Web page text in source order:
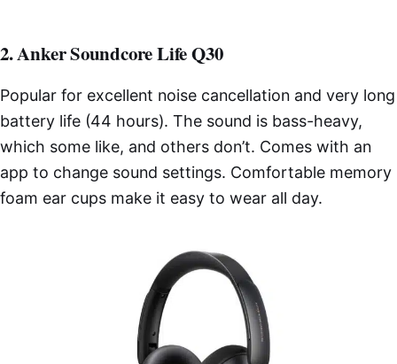
2. Anker Soundcore Life Q30
Popular for excellent noise cancellation and very long
battery life (44 hours). The sound is bass-heavy,
which some like, and others don’t. Comes with an
app to change sound settings. Comfortable memory
foam ear cups make it easy to wear all day.